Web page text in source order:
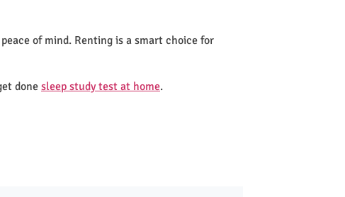
of mind. Renting is a smart choice for
done sleep study test at home.